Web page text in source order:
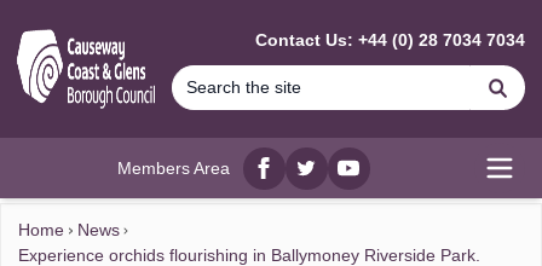
Contact Us: +44 (0) 28 7034 7034
Members Area
Facebook
twitterYouTube
Home
News
Experience orchids flourishing in Ballymoney Riverside Park.